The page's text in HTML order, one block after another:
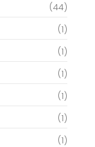
(44)
(1)
(1)
(1)
(1)
(1)
(1)